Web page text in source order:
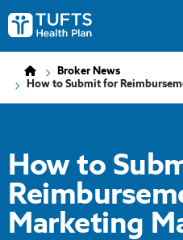
to
main
to
main
Tufts
Health
Broker News
How to Submit for
How to
Marketing